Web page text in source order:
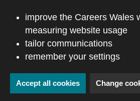
improve the Careers Wales
measuring website usage
tailor communications
remember your settings
Accept all cookies Change